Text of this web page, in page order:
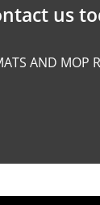
us
AND MOP